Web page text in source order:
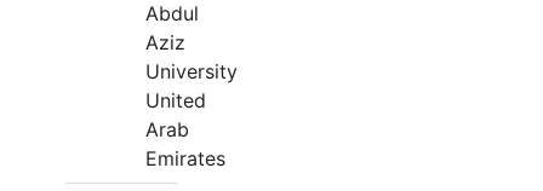
Abdul
Aziz
University
United
Arab
Emirates